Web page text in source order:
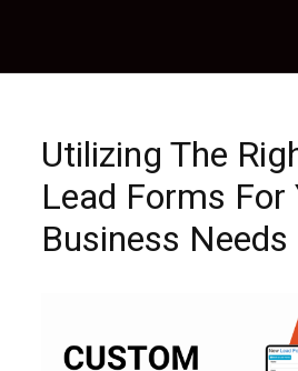
Utilizing The
Lead Forms For
Business Needs